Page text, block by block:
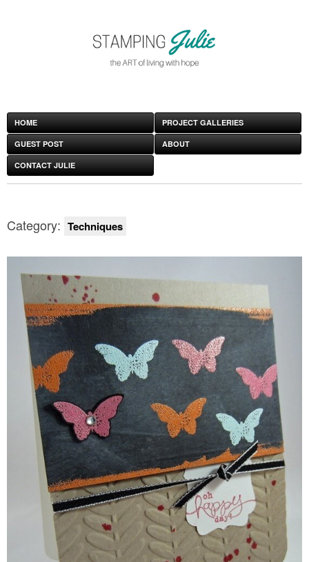
HOME PROJECT GALLERIES
GUEST POST ABOUT
CONTACT JULIE
Category: Techniques